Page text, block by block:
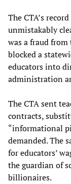
The CTA’s
unmistakably
was a fraud
blocked a
educators into
administration
The CTA sent
contracts,
“informational
demanded. The
for educators’
the guardian of
billionaires.